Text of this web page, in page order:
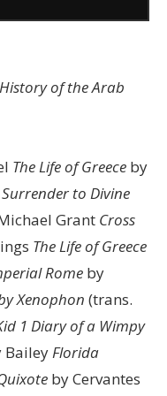
of the Arab
The Life of Greece by
to Divine
Grant Cross
The Life of Greece
Rome by
Xenophon (trans.
1 Diary of a Wimpy
BaileyFlorida
by Cervantes